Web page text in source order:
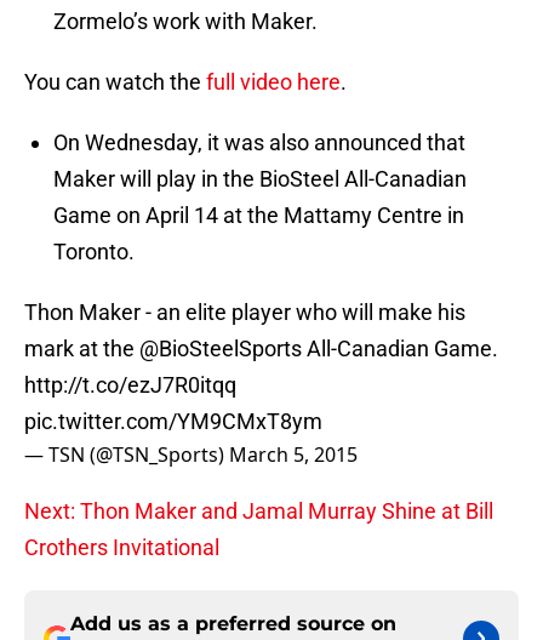
Zormelo’s work with Maker.
You can watch the full video here.
On Wednesday, it was also announced that
Maker will play in the BioSteel All-Canadian
Game on April 14 at the Mattamy Centre in
Toronto.
Thon Maker - an elite player who will make his
mark at the @BioSteelSportsAll-Canadian Game.
http://t.co/ezJ7R0itqq
pic.twitter.com/YM9CMxT8ym
— TSN (@TSN_Sports) March 5, 2015
Next: Thon Maker and Jamal Murray Shine at Bill
Crothers Invitational
Add us as a preferred source on